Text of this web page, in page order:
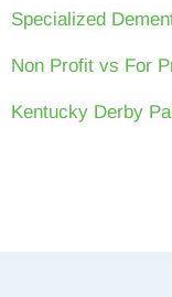
Specialized
Non Profit vs For
Kentucky Derby